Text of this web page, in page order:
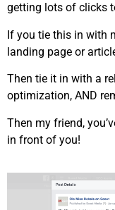
getting lots of clicks
If you tie this in with
landing page or
Then tie it in with a
optimization, AND
Then my friend,
in front of you!